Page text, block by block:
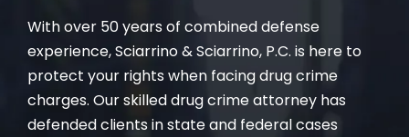
With over 50 years of combined defense
experience, Sciarrino & Sciarrino, P.C. is here to
protect your rights when facing drug crime
charges. Our skilled drug crime attorney has
defended clients in state and federal cases